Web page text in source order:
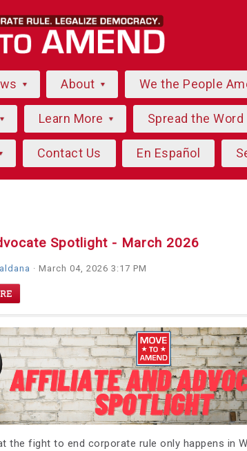
About We the People
Learn More Spread the Word
Contact Us En Español
Spotlight - March 2026
· March 04, 2026 3:17 PM
the fight to end corporate rule only happens in